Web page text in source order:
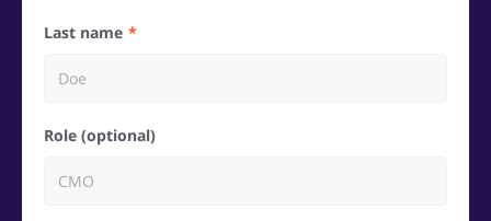
Last name
Role (optional)